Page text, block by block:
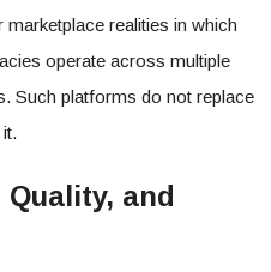
realities in which
operate across multiple
Such platforms do not replace
and